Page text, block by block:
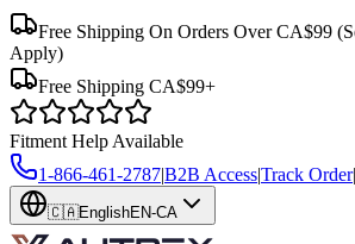
Free Shipping On Orders Over CA$99
Apply)
Free Shipping CA$99+
Fitment Help Available
1-866-461-2787|B2B Access|Track Order|
🇨🇦EnglishEN-CA